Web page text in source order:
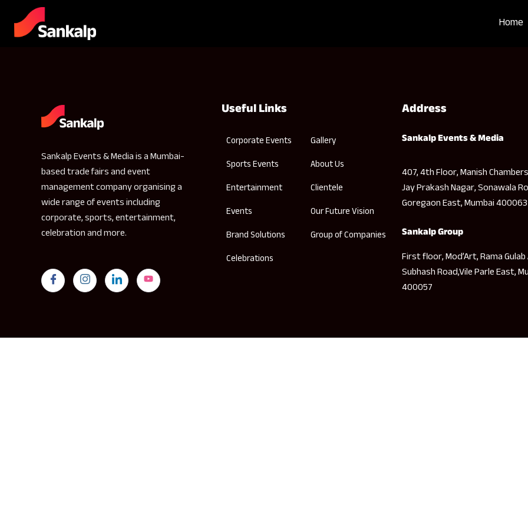
Home
Sankalp Events & Media is a Mumbai-
based trade fairs and event
management company organising a
wide range of events including
corporate, sports, entertainment,
celebration and more.
Useful Links
Corporate Events
Sports Events
Entertainment
Events
Brand Solutions
Celebrations
Gallery
About Us
Clientele
Our Future Vision
Group of Companies
Address
Sankalp Events & Media
407, 4th Floor, Manish
Jay Prakash Nagar, Sonawala
Goregaon East, Mumbai 400063
Sankalp Group
First floor, Mod’Art, Rama
Subhash Road,Vile Parle East,
400057